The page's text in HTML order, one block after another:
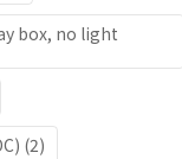
box, no light
(2)